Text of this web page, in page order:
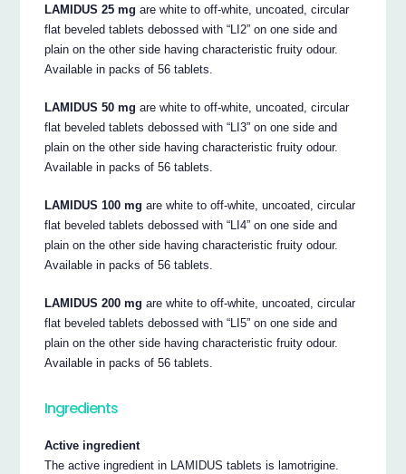
LAMIDUS 25 mg are white to off-white, uncoated, circular
flat beveled tablets debossed with “LI2” on one side and
plain on the other side having characteristic fruity odour.
Available in packs of 56 tablets.
LAMIDUS 50 mg are white to off-white, uncoated, circular
flat beveled tablets debossed with “LI3” on one side and
plain on the other side having characteristic fruity odour.
Available in packs of 56 tablets.
LAMIDUS 100 mg are white to off-white, uncoated, circular
flat beveled tablets debossed with “LI4” on one side and
plain on the other side having characteristic fruity odour.
Available in packs of 56 tablets.
LAMIDUS 200 mg are white to off-white, uncoated, circular
flat beveled tablets debossed with “LI5” on one side and
plain on the other side having characteristic fruity odour.
Available in packs of 56 tablets.
Ingredients
Active ingredient
The active ingredient in LAMIDUS tablets is lamotrigine.